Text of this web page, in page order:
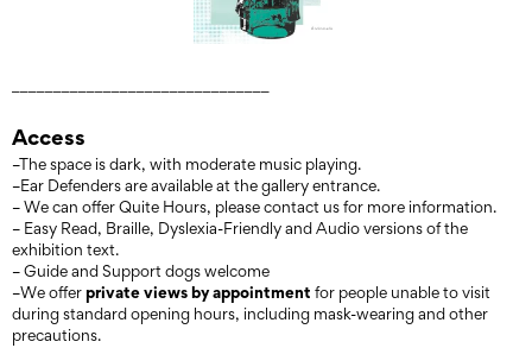
Access
–The space is dark, with moderate music playing.
–Ear Defenders are available at the gallery entrance.
– We can offer Quite Hours, please contact us for more information.
– Easy Read, Braille, Dyslexia-Friendly and Audio versions of the
exhibition text.
– Guide and Support dogs welcome
–We offerprivate views by appointment for people unable to visit
during standard opening hours, including mask-wearing and other
precautions.